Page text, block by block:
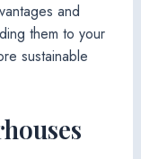
and
them to your
sustainable